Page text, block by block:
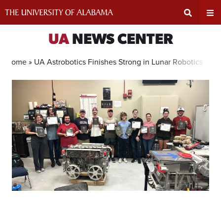
Search
Input
Area
UANEWS CENTER
Home » UA Astrobotics Finishes Strong in Lunar Robotics